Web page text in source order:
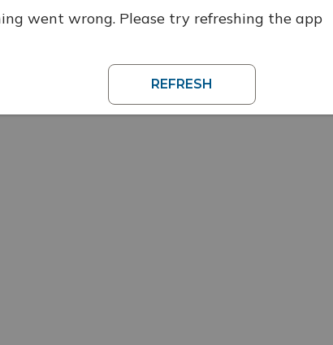
went wrong. Please try refreshing the app
REFRESH